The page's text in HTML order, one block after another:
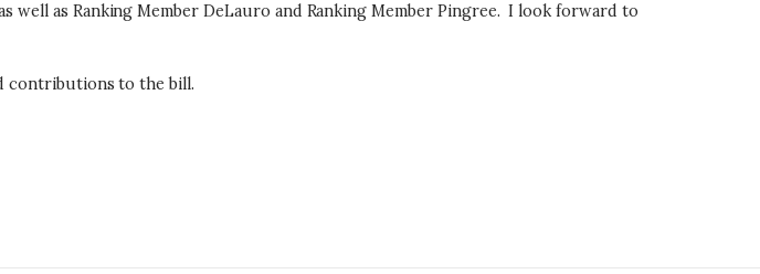
as Ranking Member DeLauro and Ranking Member Pingree. I look forward to
contributions to the bill.